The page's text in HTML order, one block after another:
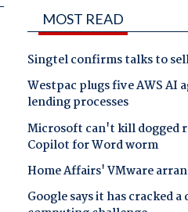
MOST READ
Singtel confirms talks to
Westpac plugs five AWS AI
lending processes
Microsoft can't kill dogged
Copilot for Word worm
Home Affairs' VMware
Google says it has cracked a